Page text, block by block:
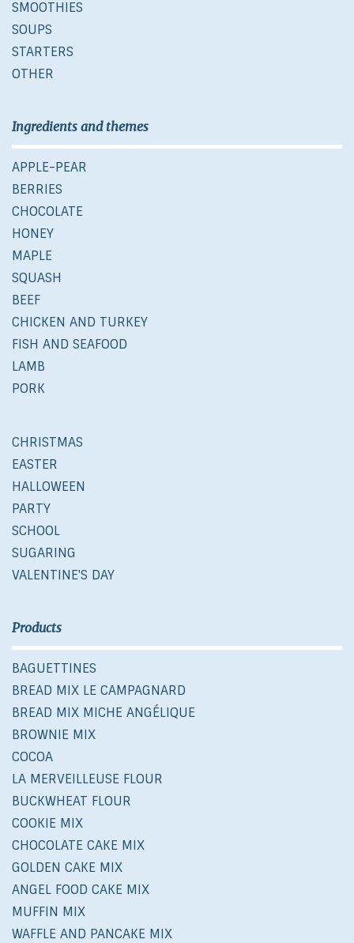
SMOOTHIES
SOUPS
STARTERS
OTHER
Ingredients and themes
APPLE-PEAR
BERRIES
CHOCOLATE
HONEY
MAPLE
SQUASH
BEEF
CHICKEN AND TURKEY
FISH AND SEAFOOD
LAMB
PORK
CHRISTMAS
EASTER
HALLOWEEN
PARTY
SCHOOL
SUGARING
VALENTINE'S DAY
Products
BAGUETTINES
BREAD MIX LE CAMPAGNARD
BREAD MIX MICHE ANGÉLIQUE
BROWNIE MIX
COCOA
LA MERVEILLEUSE FLOUR
BUCKWHEAT FLOUR
COOKIE MIX
CHOCOLATE CAKE MIX
GOLDEN CAKE MIX
ANGEL FOOD CAKE MIX
MUFFIN MIX
WAFFLE AND PANCAKE MIX